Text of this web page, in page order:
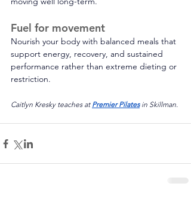
Fuel for movement
Nourish your body with balanced meals that
support energy, recovery, and sustained
performance rather than extreme dieting or
restriction.
Caitlyn Kresky teaches at Premier Pilates in Skillman.